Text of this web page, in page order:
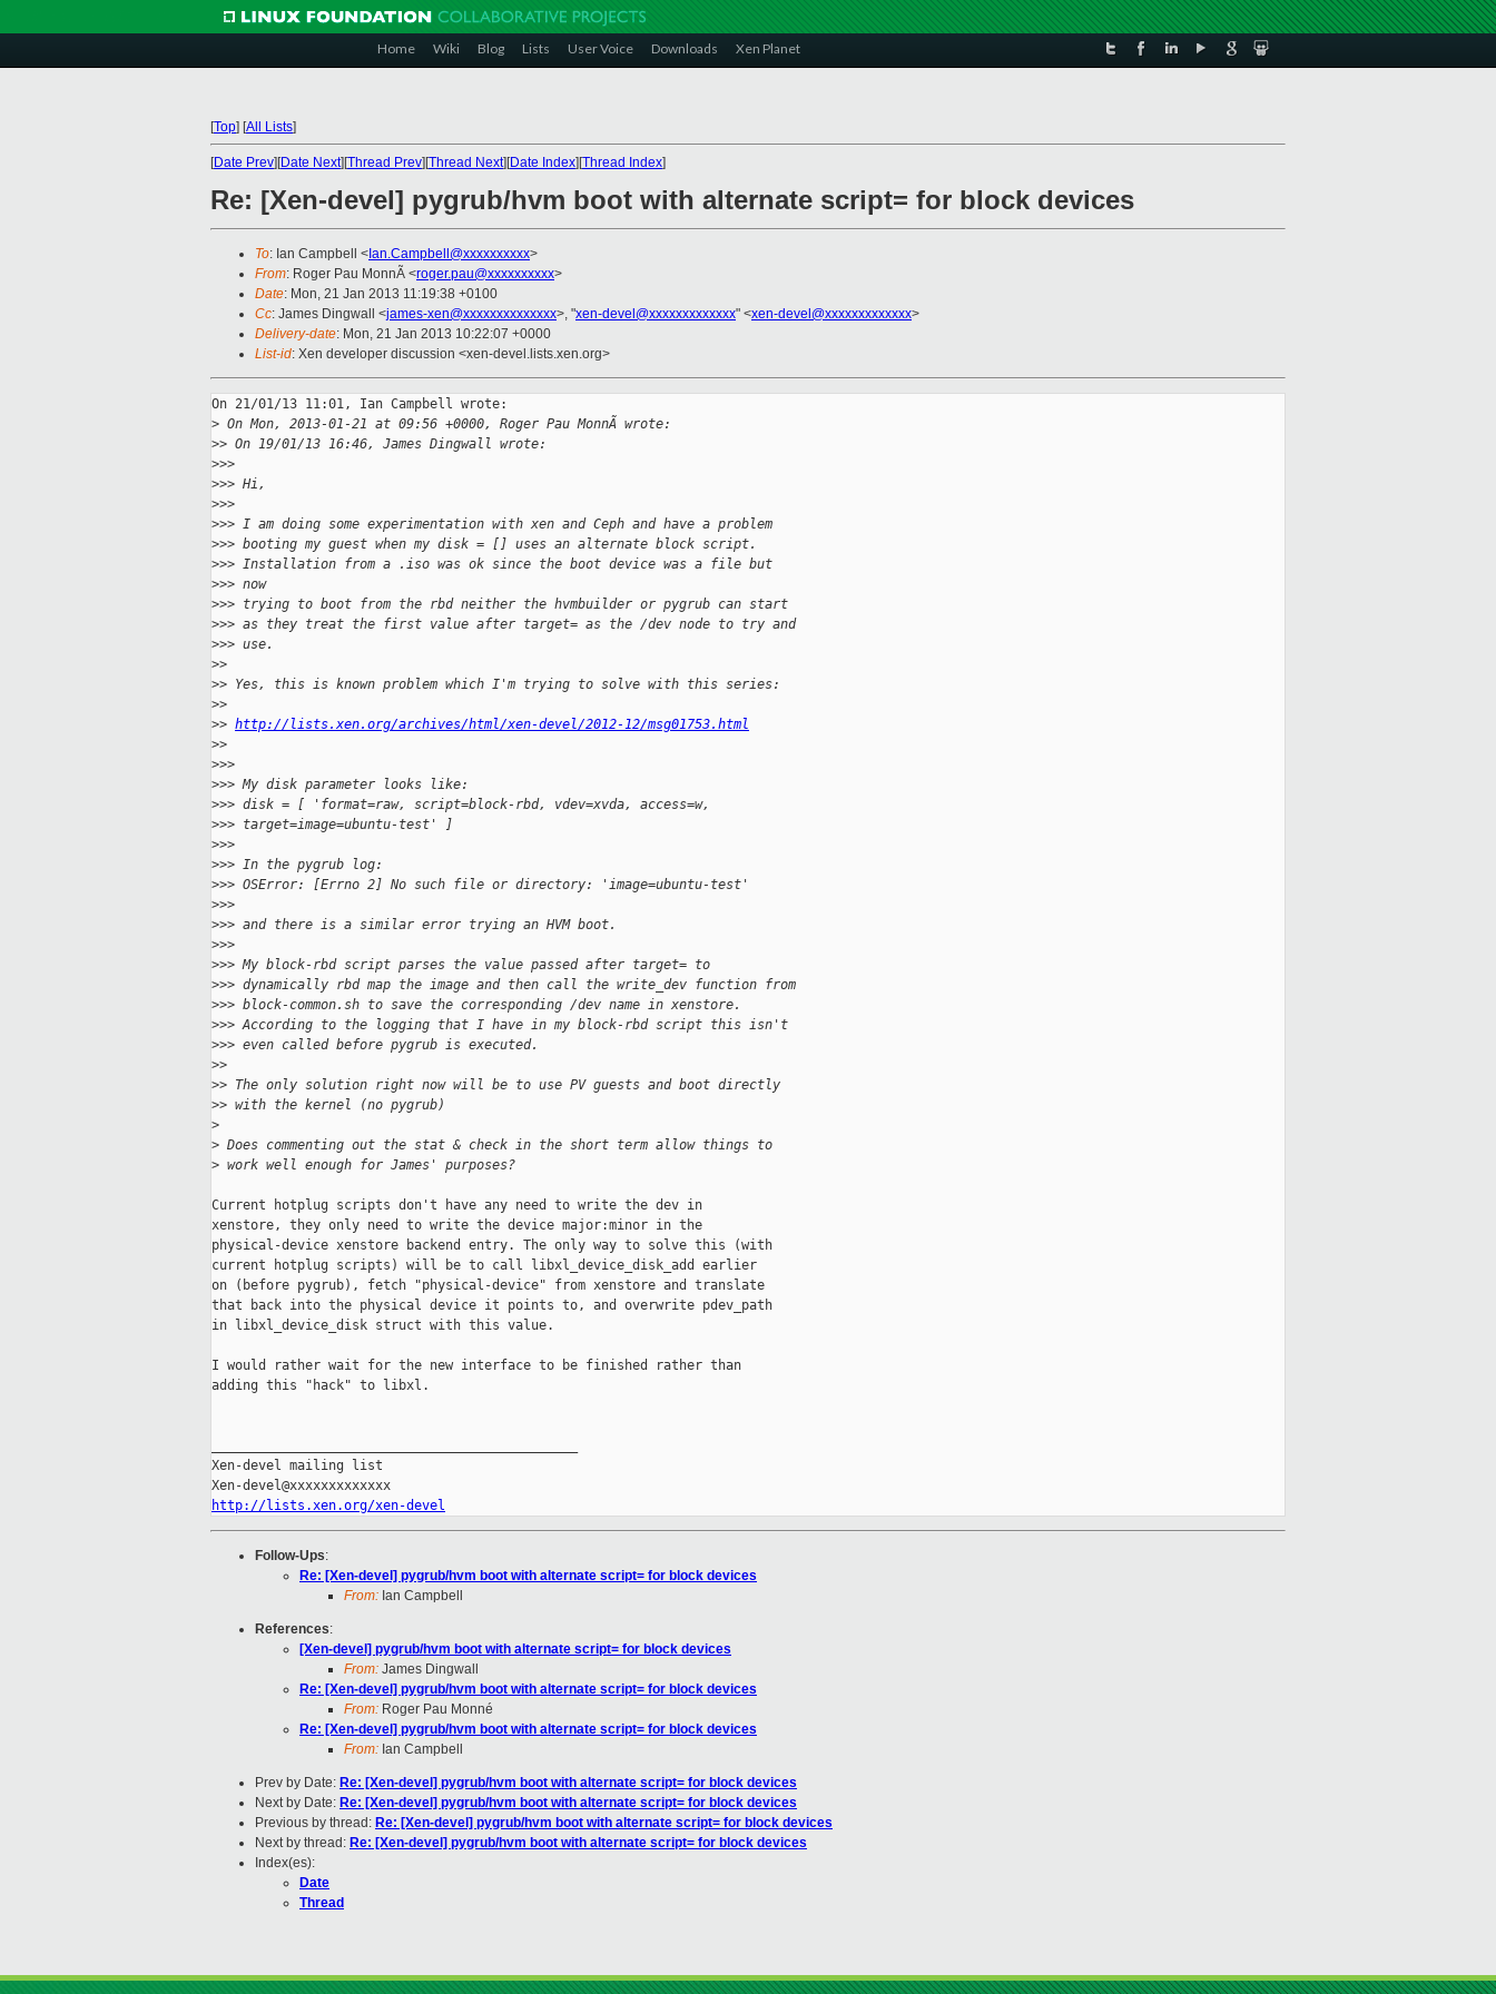
Home Wiki Blog Lists User Voice Downloads Xen Planet
[Top] [All Lists]
[Date Prev][Date Next][Thread Prev][Thread Next][Date Index][Thread Index]
Re: [Xen-devel] pygrub/hvm boot with alternate script= for block devices
To: Ian Campbell < Ian.Campbell@xxxxxxxxxx>
From: Roger Pau MonnÃ <roger.pau@xxxxxxxxxx>
Date: Mon, 21 Jan 2013 11:19:38 +0100
Cc: James Dingwall <james-xen@xxxxxxxxxxxxxx>, "xen-devel@xxxxxxxxxxxxx" <xen-devel@xxxxxxxxxxxxx>
Delivery-date: Mon, 21 Jan 2013 10:22:07 +0000
List-id: Xen developer discussion <xen-devel.lists.xen.org>
On 21/01/13 11:01, Ian Campbell wrote:
> On Mon, 2013-01-21 at 09:56 +0000, Roger Pau MonnÃ wrote:
>> On 19/01/13 16:46, James Dingwall wrote:
>>>
>>> Hi,
>>>
>>> I am doing some experimentation with xen and Ceph and have a problem
>>> booting my guest when my disk = [] uses an alternate block script.
>>> Installation from a .iso was ok since the boot device was a file but
>>> now
>>> trying to boot from the rbd neither the hvmbuilder or pygrub can start
>>> as they treat the first value after target= as the /dev node to try and
>>> use.
>>
>> Yes, this is known problem which I'm trying to solve with this series:
>>
>> http://lists.xen.org/archives/html/xen-devel/2012-12/msg01753.html
>>
>>>
>>> My disk parameter looks like:
>>> disk = [ 'format=raw, script=block-rbd, vdev=xvda, access=w,
>>> target=image=ubuntu-test' ]
>>>
>>> In the pygrub log:
>>> OSError: [Errno 2] No such file or directory: 'image=ubuntu-test'
>>>
>>> and there is a similar error trying an HVM boot.
>>>
>>> My block-rbd script parses the value passed after target= to
>>> dynamically rbd map the image and then call the write_dev function from
>>> block-common.sh to save the corresponding /dev name in xenstore.
>>> According to the logging that I have in my block-rbd script this isn't
>>> even called before pygrub is executed.
>>
>> The only solution right now will be to use PV guests and boot directly
>> with the kernel (no pygrub)
>
> Does commenting out the stat & check in the short term allow things to
> work well enough for James' purposes?
Current hotplug scripts don't have any need to write the dev in
xenstore, they only need to write the device major:minor in the
physical-device xenstore backend entry. The only way to solve this (with
current hotplug scripts) will be to call libxl_device_disk_add earlier
on (before pygrub), fetch "physical-device" from xenstore and translate
that back into the physical device it points to, and overwrite pdev_path
in libxl_device_disk struct with this value.
I would rather wait for the new interface to be finished rather than
adding this "hack" to libxl.
Xen-devel mailing list
http://lists.xen.org/xen-devel
Follow-Ups:
Re: [Xen-devel] pygrub/hvm boot with alternate script= for block devices
From: Ian Campbell
References:
[Xen-devel] pygrub/hvm boot with alternate script= for block devices
From: James Dingwall
Re: [Xen-devel] pygrub/hvm boot with alternate script= for block devices
From: Roger Pau Monné
Re: [Xen-devel] pygrub/hvm boot with alternate script= for block devices
From: Ian Campbell
Prev by Date: Re: [Xen-devel] pygrub/hvm boot with alternate script= for block devices
Next by Date: Re: [Xen-devel] pygrub/hvm boot with alternate script= for block devices
Previous by thread: Re: [Xen-devel] pygrub/hvm boot with alternate script= for block devices
Next by thread: Re: [Xen-devel] pygrub/hvm boot with alternate script= for block devices
Index(es):
Date
Thread